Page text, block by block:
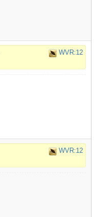
WVR:12
WVR:12